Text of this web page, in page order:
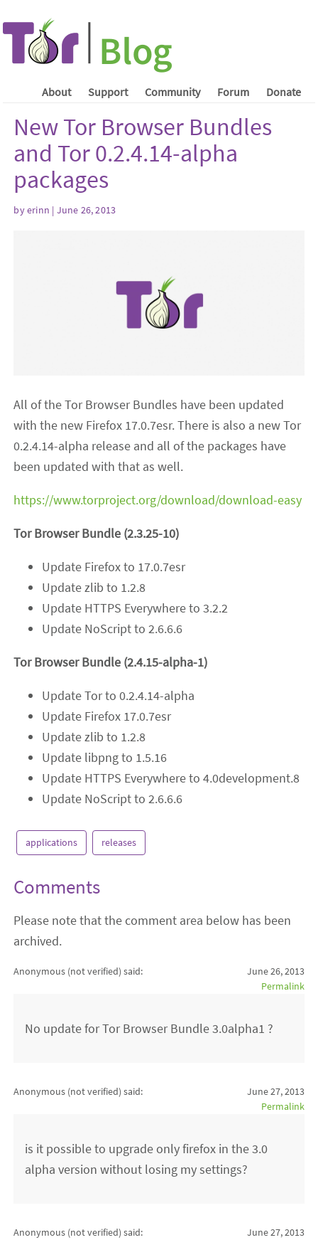
About Support Community Forum Donate
New Tor Browser Bundles
and Tor 0.2.4.14-alpha
packages
by erinn | June 26, 2013
All of the Tor Browser Bundles have been updated
with the new Firefox 17.0.7esr. There is also a new Tor
0.2.4.14-alpha release and all of the packages have
been updated with that as well.
https://www.torproject.org/download/download-easy
Tor Browser Bundle (2.3.25-10)
Update Firefox to 17.0.7esr
Update zlib to 1.2.8
Update HTTPS Everywhere to 3.2.2
Update NoScript to 2.6.6.6
Tor Browser Bundle (2.4.15-alpha-1)
Update Tor to 0.2.4.14-alpha
Update Firefox 17.0.7esr
Update zlib to 1.2.8
Update libpng to 1.5.16
Update HTTPS Everywhere to 4.0development.8
Update NoScript to 2.6.6.6
applications releases
Comments
Please note that the comment area below has been
archived.
Anonymous (not verified) said:
June 26, 2013
Permalink
No update for Tor Browser Bundle 3.0alpha1 ?
Anonymous (not verified) said:
June 27, 2013
Permalink
is it possible to upgrade only firefox in the 3.0
alpha version without losing my settings?
Anonymous (not verified) said:
June 27, 2013